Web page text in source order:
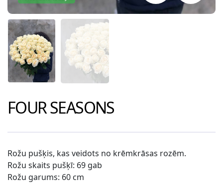
FOUR SEASONS
Rožu pušķis, kas veidots no krēmkrāsas rozēm.
Rožu skaits pušķī: 69 gab
Rožu garums: 60 cm